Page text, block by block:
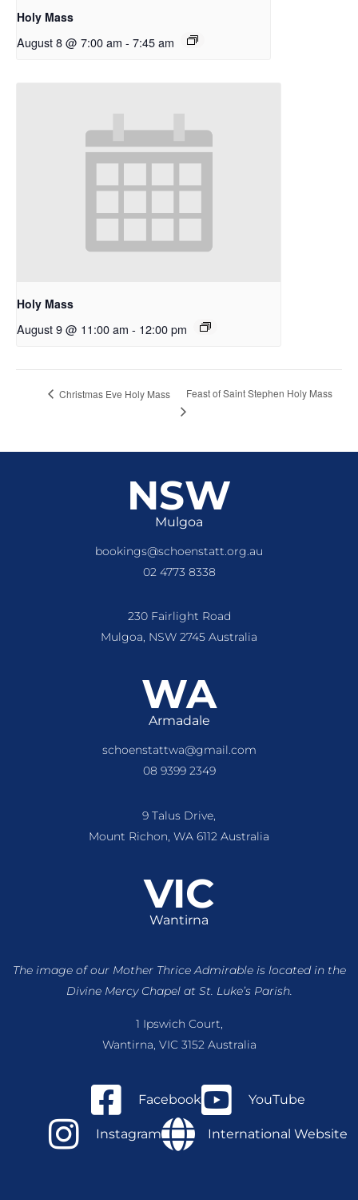
Holy Mass
August 8 @ 7:00 am - 7:45 am
Holy Mass
August 9 @ 11:00 am - 12:00 pm
Christmas Eve Holy Mass Feast of Saint Stephen Holy Mass
NSW
Mulgoa
bookings@schoenstatt.org.au
02 4773 8338
230 Fairlight Road
Mulgoa, NSW 2745 Australia
WA
Armadale
schoenstattwa@gmail.com
08 9399 2349
9 Talus Drive,
Mount Richon, WA 6112 Australia
VIC
Wantirna
The image of our Mother Thrice Admirable is locatedin the
Divine Mercy Chapel at St. Luke’s Parish.
1 Ipswich Court,
Wantirna, VIC 3152 Australia
Facebook YouTube
Instagram International Website